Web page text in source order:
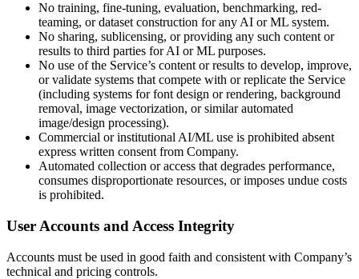
No training, fine-tuning, evaluation, benchmarking, red-
teaming, or dataset construction for any AI or ML system.
No sharing, sublicensing, or providing any such content or
results to third parties for AI or ML purposes.
No use of the Service’s content or results to develop, improve,
or validate systems that compete with or replicate the Service
(including systems for font design or rendering, background
removal, image vectorization, or similar automated
image/design processing).
Commercial or institutional AI/ML use is prohibited absent
express written consent from Company.
Automated collection or access that degrades performance,
consumes disproportionate resources, or imposes undue costs
is prohibited.
User Accounts and Access Integrity
Accounts must be used in good faith and consistent with Company’s
technical and pricing controls.